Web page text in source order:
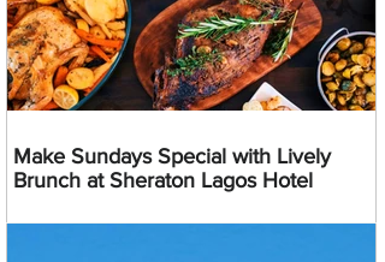
Make Sundays Special with Lively
Brunch at Sheraton Lagos Hotel